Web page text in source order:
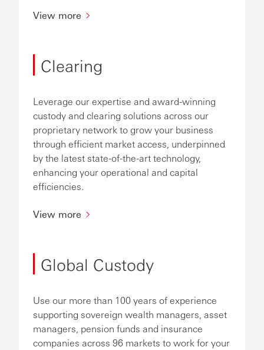
View more
Clearing
Leverage our expertise and award-winning
custody and clearing solutions across our
proprietary network to grow your business
through efficient market access, underpinned
by the latest state-of-the-art technology,
enhancing your operational and capital
efficiencies.
View more
Global Custody
Use our more than 100 years of experience
supporting sovereign wealth managers, asset
managers, pension funds and insurance
companies across 96 markets to work for your